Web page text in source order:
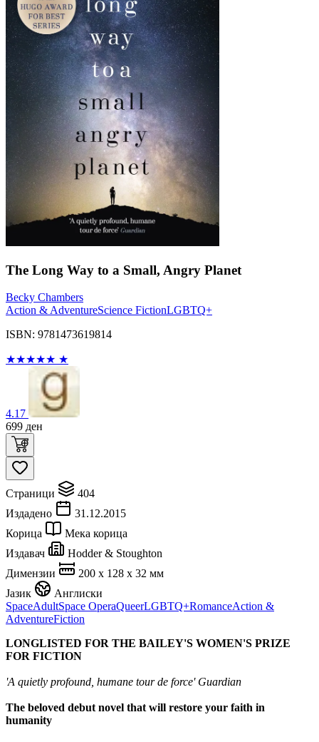
The Long Way to a Small, Angry Planet
Becky Chambers
Action & AdventureScience FictionLGBTQ+
ISBN: 9781473619814
★★★★★ ★
4.17
699 ден
Страници
404
Издадено
31.12.2015
Корица
Мека корица
Издавач
Hodder & Stoughton
Димензии
200 x 128 x 32 мм
Јазик
Англиски
SpaceAdultSpace OperaQueerLGBTQ+RomanceAction &
AdventureFiction
LONGLISTED FOR THE BAILEY'S WOMEN'S PRIZE
FOR FICTION
'A quietly profound, humane tour de force' Guardian
The beloved debut novel that will restore your faith in
humanity